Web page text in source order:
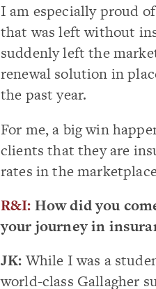
I am especially proud
that was left without
suddenly left the
renewal solution in
the past year.
For me, a big win
clients that they are
rates in the
R&I: How did you
your journey in
JK:While I was a
world-class Gallagher